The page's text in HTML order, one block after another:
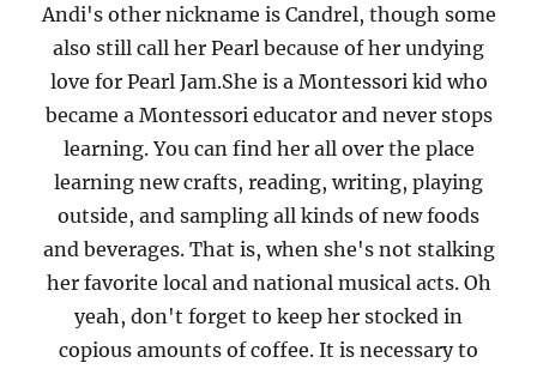
Andi's other nickname is Candrel, though some
also still call her Pearl because of her undying
love for Pearl Jam.She is a Montessori kid who
became a Montessori educator and never stops
learning. You can find her all over the place
learning new crafts, reading, writing, playing
outside, and sampling all kinds of new foods
and beverages. That is, when she's not stalking
her favorite local and national musical acts. Oh
yeah, don't forget to keep her stocked in
copious amounts of coffee. It is necessary to